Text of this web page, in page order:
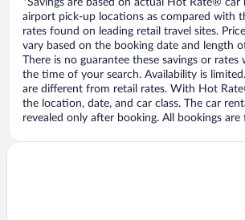
*Savings are based on actual Hot Rate® car
airport pick-up locations as compared with
rates found on leading retail travel sites.
vary based on the booking date and length
There is no guarantee these savings or
the time of your search. Availability is
are different from retail rates. With Hot
the location, date, and car class. The car
revealed only after booking. All bookings are